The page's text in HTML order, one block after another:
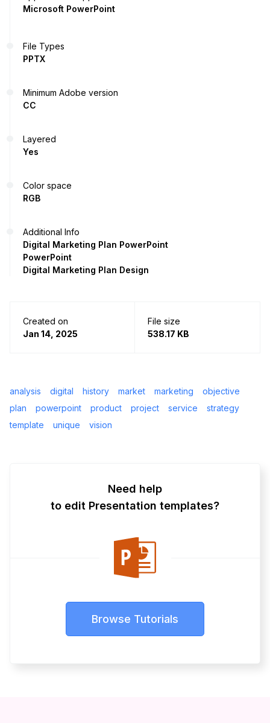
Microsoft PowerPoint
File Types
PPTX
Minimum Adobe version
CC
Layered
Yes
Color space
RGB
Additional Info
Digital Marketing Plan PowerPoint
PowerPoint
Digital Marketing Plan Design
Created on
Jan 14, 2025
File size
538.17 KB
analysis digital history market marketing
objective
plan
powerpoint product project service
strategy
template
unique vision
Need help
to edit Presentation templates?
Browse Tutorials